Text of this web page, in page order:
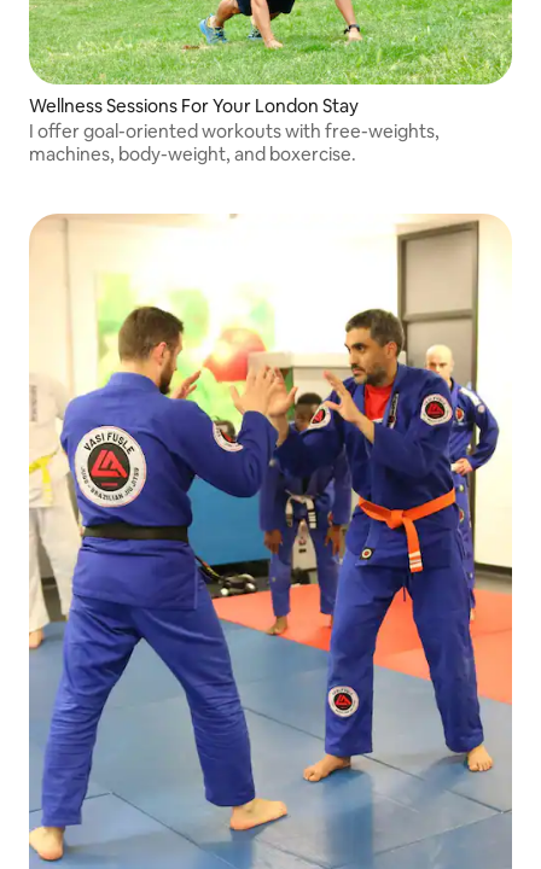
Wellness Sessions For Your London Stay
I offer goal-oriented workouts with free-weights,
machines, body-weight, and boxercise.